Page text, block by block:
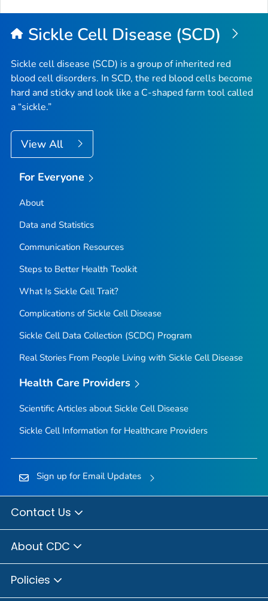
Sickle Cell Disease (SCD)
Sickle cell disease (SCD) is a group of inherited red
blood cell disorders. In SCD, the red blood cells become
hard and sticky and look like a C-shaped farm tool called
a “sickle.”
View All
For Everyone
About
Data and Statistics
Communication Resources
Steps to Better Health Toolkit
What Is Sickle Cell Trait?
Complications of Sickle Cell Disease
Sickle Cell Data Collection (SCDC) Program
Real Stories From People Living with Sickle Cell Disease
Health Care Providers
Scientific Articles about Sickle Cell Disease
Sickle Cell Information for Healthcare Providers
Sign up for Email Updates
Contact Us
About CDC
Policies